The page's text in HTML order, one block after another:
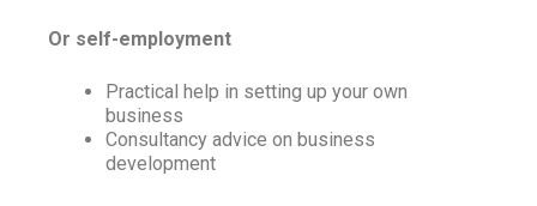
Or self-employment
Practical help in setting up your own
business
Consultancy advice on business
development